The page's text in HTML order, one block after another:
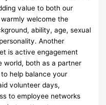
value to both our
welcome the
ability, age, sexual
Another
is active engagement
world, both as a partner
help balance your
volunteer days,
to employee networks